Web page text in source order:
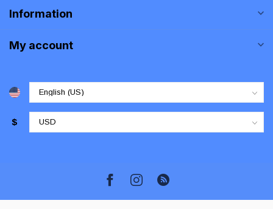
Information
My account
$